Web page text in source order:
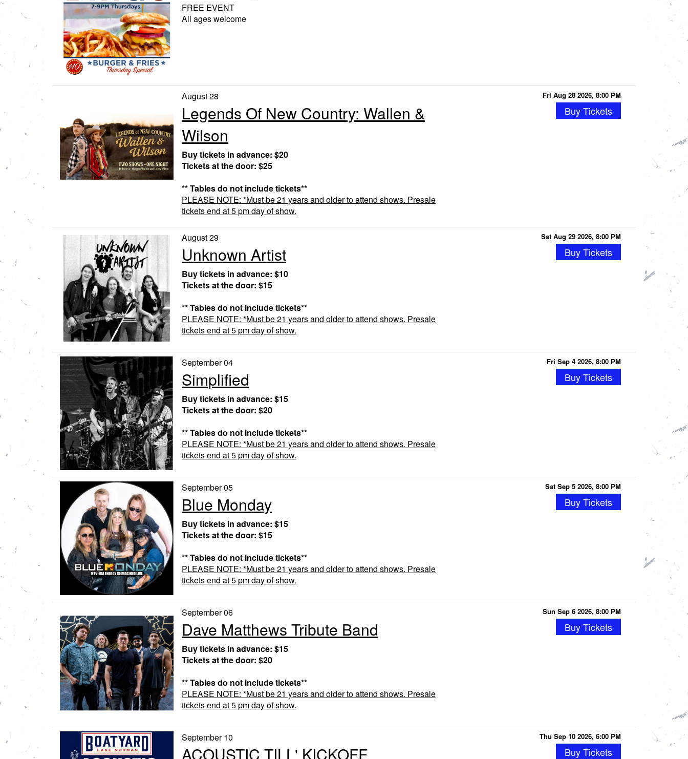
FREE EVENT
All ages welcome
August 28
Legends Of New Country: Wallen &
Wilson
Buy tickets in advance: $20
Tickets at the door: $25
** Tables do not include tickets**
PLEASE NOTE: *Must be 21 years and older to attend shows. Presale
tickets end at 5 pm day of show.
Fri Aug 28 2026, 8:00 PM
Buy Tickets
August 29
Unknown Artist
Buy tickets in advance: $10
Tickets at the door: $15
** Tables do not include tickets**
PLEASE NOTE: *Must be 21 years and older to attend shows. Presale
tickets end at 5 pm day of show.
Sat Aug 29 2026, 8:00 PM
Buy Tickets
September 04
Simplified
Buy tickets in advance: $15
Tickets at the door: $20
** Tables do not include tickets**
PLEASE NOTE: *Must be 21 years and older to attend shows. Presale
tickets end at 5 pm day of show.
Fri Sep 4 2026, 8:00 PM
Buy Tickets
September 05
Blue Monday
Buy tickets in advance: $15
Tickets at the door: $15
** Tables do not include tickets**
PLEASE NOTE: *Must be 21 years and older to attend shows. Presale
tickets end at 5 pm day of show.
Sat Sep 5 2026, 8:00 PM
Buy Tickets
September 06
Dave Matthews Tribute Band
Buy tickets in advance: $15
Tickets at the door: $20
** Tables do not include tickets**
PLEASE NOTE: *Must be 21 years and older to attend shows. Presale
tickets end at 5 pm day of show.
Sun Sep 6 2026, 8:00 PM
Buy Tickets
September 10
ACOUSTIC TILL' KICKOFF
Thu Sep 10 2026, 6:00 PM
Buy Tickets